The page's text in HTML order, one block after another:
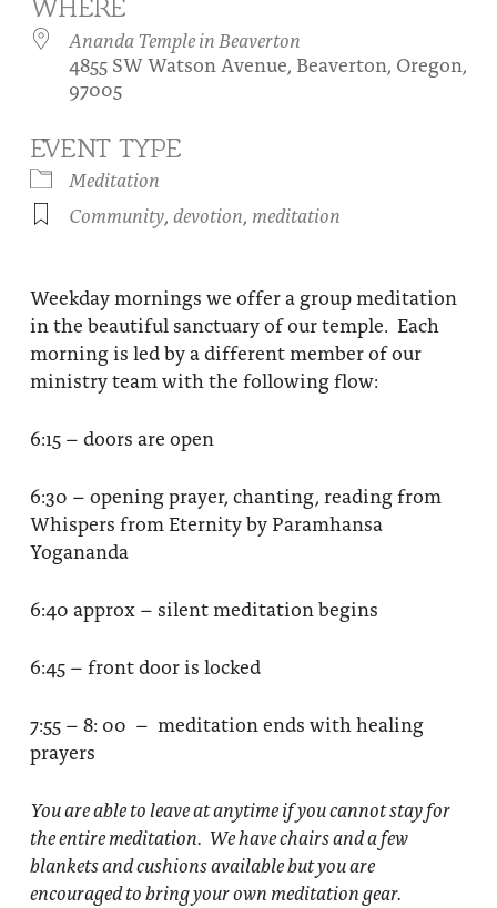
Festival of Light
About
Contact Us
Be a part of Ananda Sangha
Our logo: Joy is Within You
Donate
WHERE
Ananda Temple in Beaverton
4855 SW Watson Avenue, Beaverton, Oregon,
97005
EVENT TYPE
Meditation
Community, devotion, meditation
Weekday mornings we offer a group meditation
in the beautiful sanctuary of our temple. Each
morning is led by a different member of our
ministry team with the following flow:
6:15 – doors are open
6:30 – opening prayer, chanting, reading from
Whispers from Eternity by Paramhansa
Yogananda
6:40 approx – silent meditation begins
6:45 – front door is locked
7:55 – 8: 00 – meditation ends with healing
prayers
You are able to leave at anytime if you cannot stay for
the entire meditation. We have chairs and a few
blankets and cushions available but you are
encouraged to bring your own meditation gear.